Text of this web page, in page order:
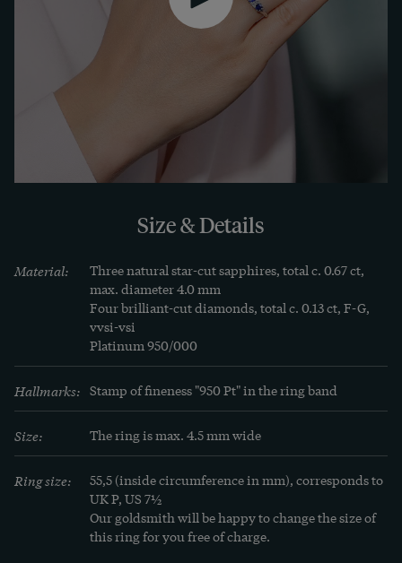
Size & Details
Material:
Three natural star-cut sapphires, total c. 0.67 ct,
max. diameter 4.0 mm
Four brilliant-cut diamonds, total c. 0.13 ct, F-G,
vvsi-vsi
Platinum 950/000
Hallmarks: Stamp of fineness "950 Pt" in the ring band
Size: The ring is max. 4.5 mm wide
Ring size:
55,5 (inside circumference in mm), corresponds to
UK P, US 7½
Our goldsmith will be happy to change the size of
this ring for you free of charge.